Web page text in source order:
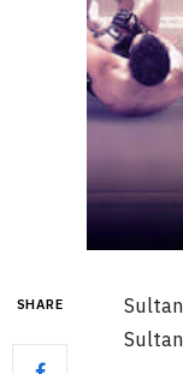
SHARE